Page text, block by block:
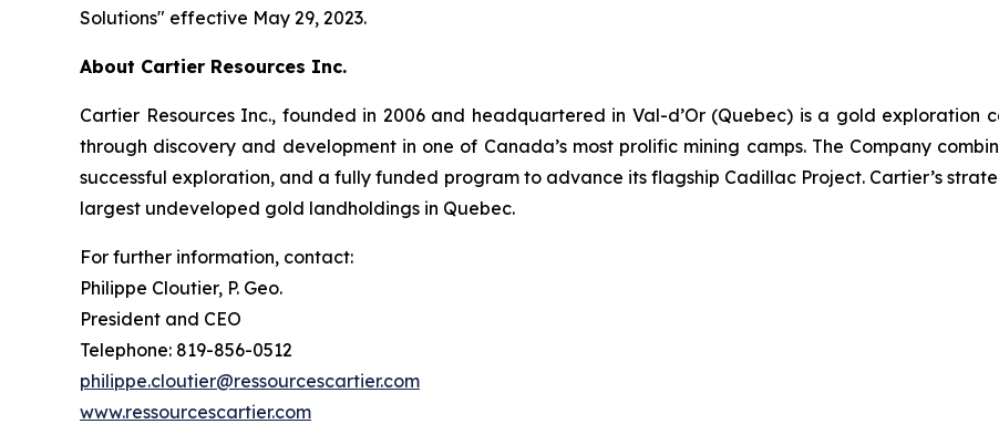
Solutions″ effective May 29, 2023.
About Cartier Resources Inc.
Cartier Resources Inc., founded in 2006 and headquartered in Val-d’Or (Quebec) is a gold exploration
through discovery and development in one of Canada’s most prolific mining camps. The Company
successful exploration, and a fully funded program to advance its flagship Cadillac Project. Cartier’s
largest undeveloped gold landholdings in Quebec.
For further information, contact:
Philippe Cloutier, P. Geo.
President and CEO
Telephone: 819-856-0512
philippe.cloutier@ressourcescartier.com
www.ressourcescartier.com